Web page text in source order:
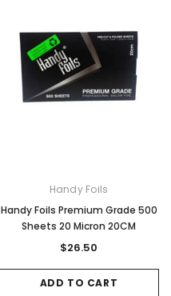
Handy Foils
Handy Foils Premium Grade 500
Sheets 20 Micron 20CM
$26.50
ADD TO CART